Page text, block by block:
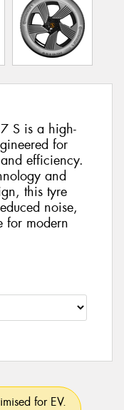
S is a high-
for
efficiency.
and
this tyre
noise,
for modern
for EV.